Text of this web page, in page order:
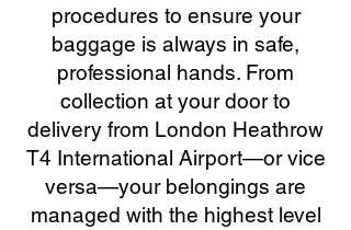
procedures to ensure your
baggage is always in safe,
professional hands. From
collection at your door to
delivery from London Heathrow
T4 International Airport—or vice
versa—your belongings are
managed with the highest level